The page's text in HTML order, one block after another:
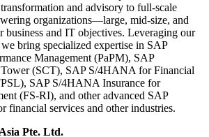
and advisory to full-scale
organizations—large, mid-size, and
and IT objectives. Leveraging our
bring specialized expertise in SAP
Management (PaPM), SAP
(SCT), SAP S/4HANA for Financial
SAP S/4HANA Insurance for
(FS-RI), and other advanced SAP
financial services and other industries.
Pte. Ltd.